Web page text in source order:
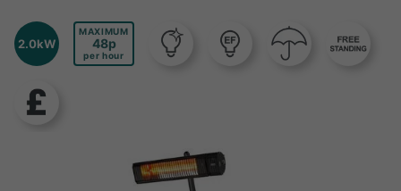
2.0kW
MAXIMUM
48
per hour